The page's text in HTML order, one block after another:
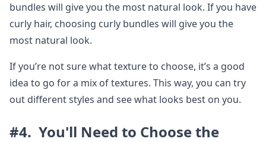
bundles will give you the most natural look. If you have
curly hair, choosing curly bundles will give you the
most natural look.
If you’re not sure what texture to choose, it’s a good
idea to go for a mix of textures. This way, you can try
out different styles and see what looks best on you.
#4. You'll Need to Choose the